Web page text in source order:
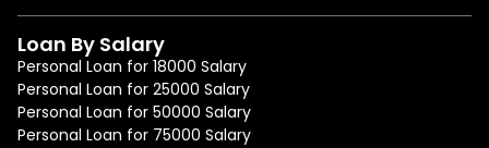
Loan By Salary
Personal Loan for 18000 Salary
Personal Loan for 25000 Salary
Personal Loan for 50000 Salary
Personal Loan for 75000 Salary